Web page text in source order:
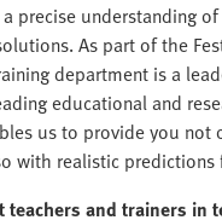
precise understanding
As part of the
department is a
educational and
us to provide you
with realistic
teachers and trainers